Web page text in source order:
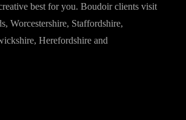
best for you. Boudoir clients visit
Worcestershire, Staffordshire,
Herefordshire and